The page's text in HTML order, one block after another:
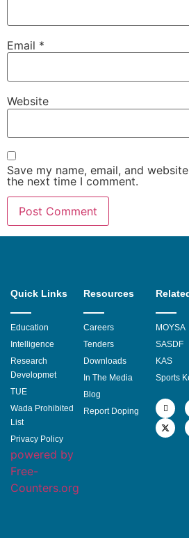
Email *
Website
Save my name, email, and
the next time I comment.
Quick Links
Education
Intelligence
Research
Developmet
TUE
Wada Prohibited
List
Privacy Policy
powered by
Free-
Counters.org
Resources
Careers
Tenders
Downloads
In The Media
Blog
Report Doping
MOYSA
SASDF
KAS
Sports